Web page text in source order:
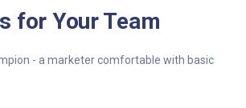
for Your Team
- a marketer comfortable with basic